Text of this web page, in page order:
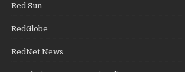
Red Sun
RedGlobe
RedNet News